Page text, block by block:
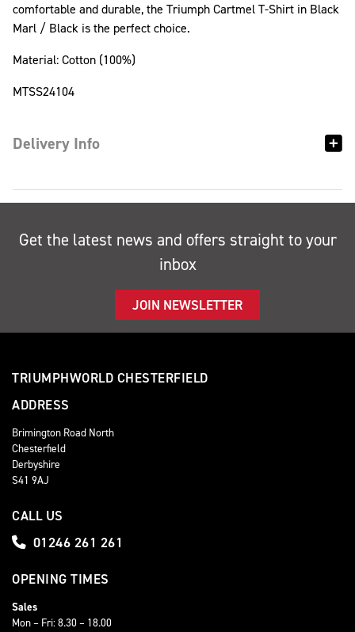
comfortable and durable, the Triumph Cartmel T-Shirt in Black
Marl / Black is the perfect choice.
Material: Cotton (100%)
MTSS24104
Delivery Info
Get the latest news and offers straight to your
inbox
JOIN NEWSLETTER
TRIUMPHWORLD CHESTERFIELD
ADDRESS
Brimington Road North
Chesterfield
Derbyshire
S41 9AJ
CALL US
01246 261 261
OPENING TIMES
Sales
Mon – Fri: 8.30 – 18.00